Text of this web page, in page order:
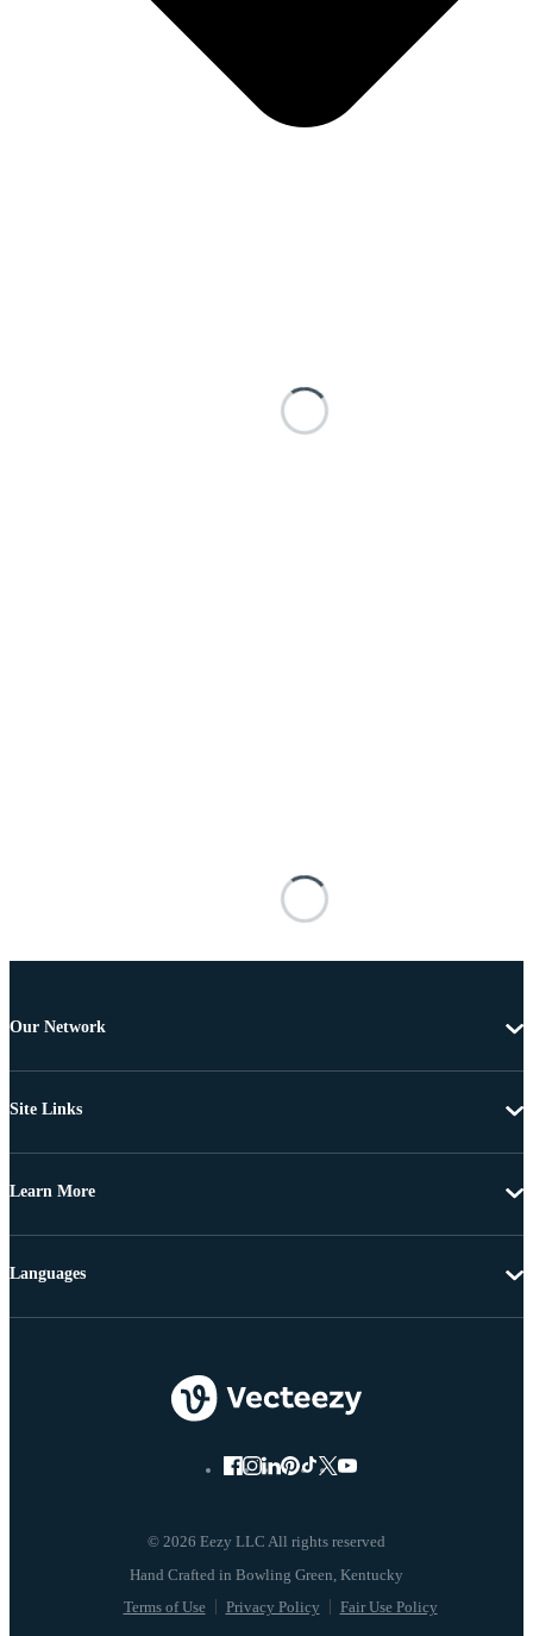
Our Network
Site Links
Learn More
© 2026 Eezy LLC All rights reserved
Terms of Use Privacy Policy Fair Use Policy
Languages